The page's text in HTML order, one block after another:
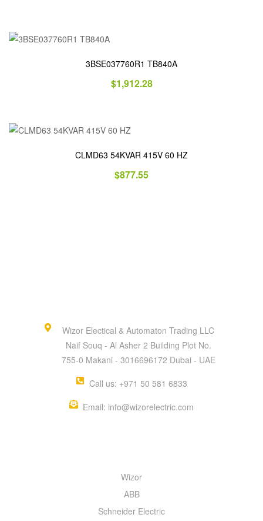
3BSE037760R1 TB840A
$1,912.28
CLMD63 54KVAR 415V 60 HZ
$877.55
Wizor Electical & Automaton Trading LLC
Naif Souq - Al Asher 2 Building Plot No.
755-0 Makani - 3016696172 Dubai - UAE
Call us: +971 50 581 6833
Email: info@wizorelectric.com
Wizor
ABB
Schneider Electric